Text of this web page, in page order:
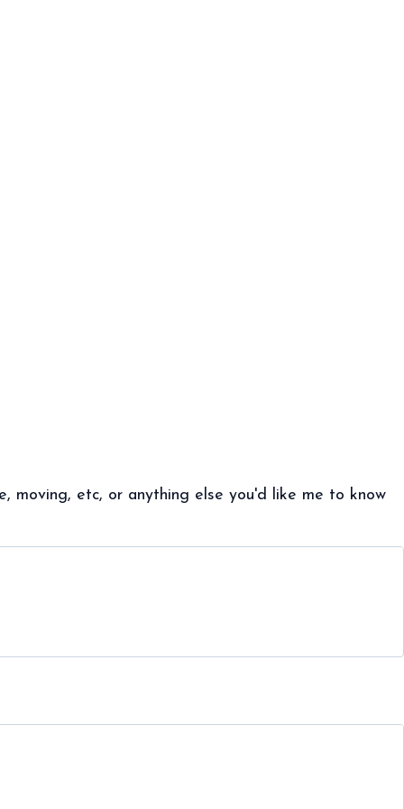
moving, etc, or anything else you'd like me to know